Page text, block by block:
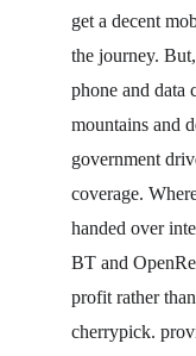
get a decent
the journey.
phone and data
mountains and
government
coverage.
handed over
BT and
profit rather
cherrypick.